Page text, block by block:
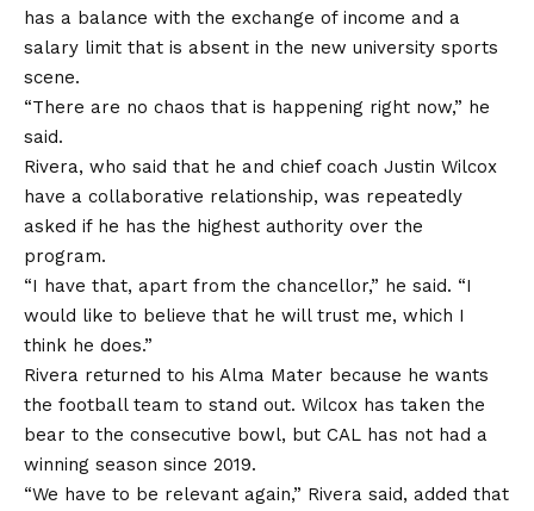
has a balance with the exchange of income and a
salary limit that is absent in the new university sports
scene.
“There are no chaos that is happening right now,” he
said.
Rivera, who said that he and chief coach Justin Wilcox
have a collaborative relationship, was repeatedly
asked if he has the highest authority over the
program.
“I have that, apart from the chancellor,” he said. “I
would like to believe that he will trust me, which I
think he does.”
Rivera returned to his Alma Mater because he wants
the football team to stand out. Wilcox has taken the
bear to the consecutive bowl, but CAL has not had a
winning season since 2019.
“We have to be relevant again,” Rivera said, added that